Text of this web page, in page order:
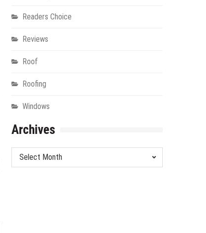
Readers Choice
Reviews
Roof
Roofing
Windows
Archives
Archives